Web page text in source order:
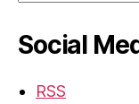
Social
RSS